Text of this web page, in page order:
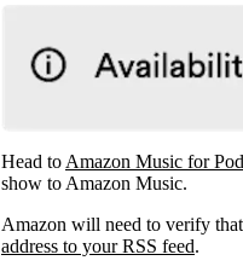
Head to Amazon Music for
show to Amazon Music.
Amazon will need to verify
address to your RSS feed.